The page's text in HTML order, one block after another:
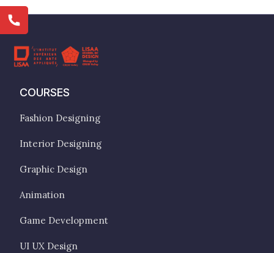
COURSES
Fashion Designing
Interior Designing
Graphic Design
Animation
Game Development
UI UX Design